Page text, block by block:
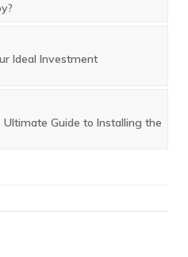
Ideal Investment
Guide to Installing the